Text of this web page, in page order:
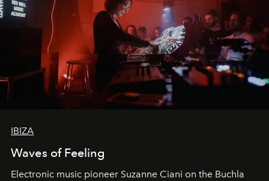
IBIZA
Waves of Feeling
Electronic music pioneer Suzanne Ciani on the Buchla